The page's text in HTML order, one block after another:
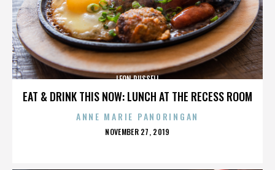
EAT & DRINK THIS NOW: LUNCH AT THE RECESS ROOM
LEON RUSSELL
ANNE MARIE PANORINGAN
POSTED
NOVEMBER 27, 2019